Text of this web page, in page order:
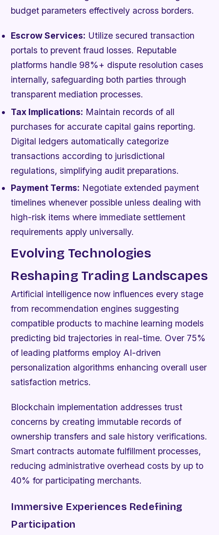
budget parameters effectively across borders.
Escrow Services: Utilize secured transaction
portals to prevent fraud losses. Reputable
platforms handle 98%+ dispute resolution cases
internally, safeguarding both parties through
transparent mediation processes.
Tax Implications: Maintain records of all
purchases for accurate capital gains reporting.
Digital ledgers automatically categorize
transactions according to jurisdictional
regulations, simplifying audit preparations.
Payment Terms: Negotiate extended payment
timelines whenever possible unless dealing with
high-risk items where immediate settlement
requirements apply universally.
Evolving Technologies
Reshaping Trading Landscapes
Artificial intelligence now influences every stage
from recommendation engines suggesting
compatible products to machine learning models
predicting bid trajectories in real-time. Over 75%
of leading platforms employ AI-driven
personalization algorithms enhancing overall user
satisfaction metrics.
Blockchain implementation addresses trust
concerns by creating immutable records of
ownership transfers and sale history verifications.
Smart contracts automate fulfillment processes,
reducing administrative overhead costs by up to
40% for participating merchants.
Immersive Experiences Redefining
Participation